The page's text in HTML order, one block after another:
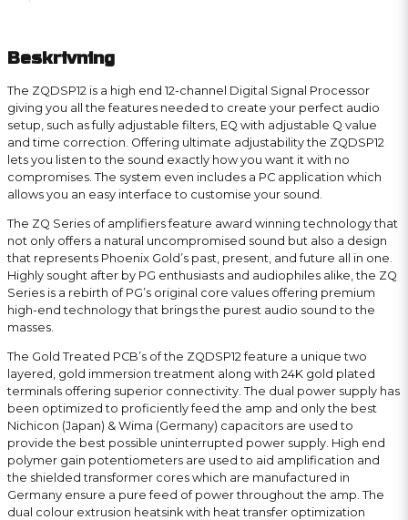
Beskrivning
The ZQDSP12 is a high end 12-channel Digital Signal Processor
giving you all the features needed to create your perfect audio
setup, such as fully adjustable filters, EQ with adjustable Q value
and time correction. Offering ultimate adjustability the ZQDSP12
lets you listen to the sound exactly how you want it with no
compromises. The system even includes a PC application which
allows you an easy interface to customise your sound.
The ZQ Series of amplifiers feature award winning technology that
not only offers a natural uncompromised sound but also a design
that represents Phoenix Gold’s past, present, and future all in one.
Highly sought after by PG enthusiasts and audiophiles alike, the ZQ
Series is a rebirth of PG’s original core values offering premium
high-end technology that brings the purest audio sound to the
masses.
The Gold Treated PCB’s of the ZQDSP12 feature a unique two
layered, gold immersion treatment along with 24K gold plated
terminals offering superior connectivity. The dual power supply has
been optimized to proficiently feed the amp and only the best
Nichicon (Japan) & Wima (Germany) capacitors are used to
provide the best possible uninterrupted power supply. High end
polymer gain potentiometers are used to aid amplification and
the shielded transformer cores which are manufactured in
Germany ensure a pure feed of power throughout the amp. The
dual colour extrusion heatsink with heat transfer optimization